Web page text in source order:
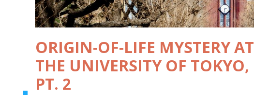
ORIGIN-OF-LIFE MYSTERY AT
THE UNIVERSITY OF TOKYO,
PT. 2